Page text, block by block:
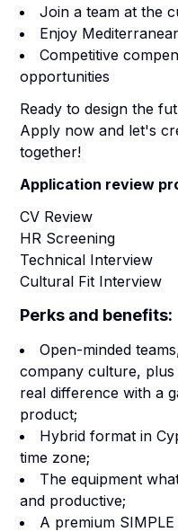
Join a team at the
Enjoy
Competitive
opportunities
Ready to design the
Apply now and let's
together!
Application review
CV Review
HR Screening
Technical Interview
Cultural Fit Interview
Perks and benefits:
Open-minded
company culture,
real difference with a
product;
Hybrid format in
time zone;
The equipment
and productive;
A premium